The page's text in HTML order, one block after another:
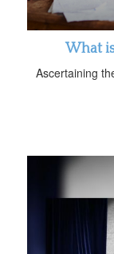
What
Ascertaining